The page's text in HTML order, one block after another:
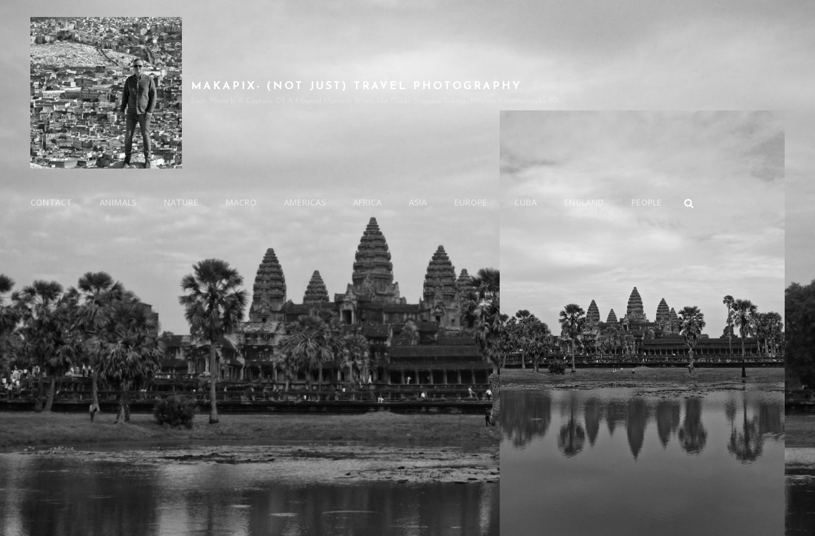
MAKAPIX- (NOT JUST) TRAVEL PHOTOGRAPHY
CONTACT ANIMALS NATURE MACRO AMERICAS AFRICA ASIA EUROPE CUBA ENGLAND PEOPLE